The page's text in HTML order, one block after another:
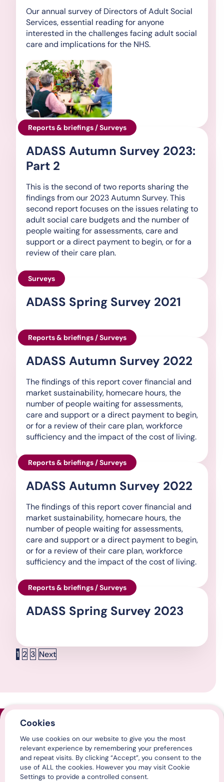
Our annual survey of Directors of Adult Social
Services, essential reading for anyone
interested in the challenges facing adult social
care and implications for the NHS.
Reports & briefings / Surveys
ADASS Autumn Survey 2023:
Part 2
This is the second of two reports sharing the
findings from our 2023 Autumn Survey. This
second report focuses on the issues relating to
adult social care budgets and the number of
people waiting for assessments, care and
support or a direct payment to begin, or for a
review of their care plan.
Surveys
ADASS Spring Survey 2021
Reports & briefings / Surveys
ADASS Autumn Survey 2022
The findings of this report cover financial and
market sustainability, homecare hours, the
number of people waiting for assessments,
care and support or a direct payment to begin,
or for a review of their care plan, workforce
sufficiency and the impact of the cost of living.
Reports & briefings / Surveys
ADASS Autumn Survey 2022
The findings of this report cover financial and
market sustainability, homecare hours, the
number of people waiting for assessments,
care and support or a direct payment to begin,
or for a review of their care plan, workforce
sufficiency and the impact of the cost of living.
Reports & briefings / Surveys
ADASS Spring Survey 2023
Posts pagination
Page
1 Page
2 Page
3 Next
Home
Contact us
Media centre
LinkedIn
X / Twitter
YouTube
Cookies
We use cookies on our website to give you the most
relevant experience by remembering your preferences
and repeat visits. By clicking “Accept”, you consent to the
use of ALL the cookies. However you may visit Cookie
Settings to provide a controlled consent.